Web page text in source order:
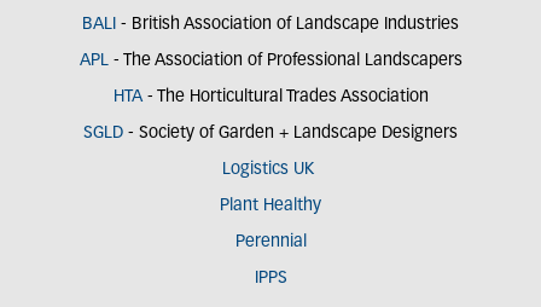
BALI - British Association of Landscape Industries
APL- The Association of Professional Landscapers
HTA - The Horticultural Trades Association
SGLD - Society of Garden + Landscape Designers
Logistics UK
Plant Healthy
Perennial
IPPS